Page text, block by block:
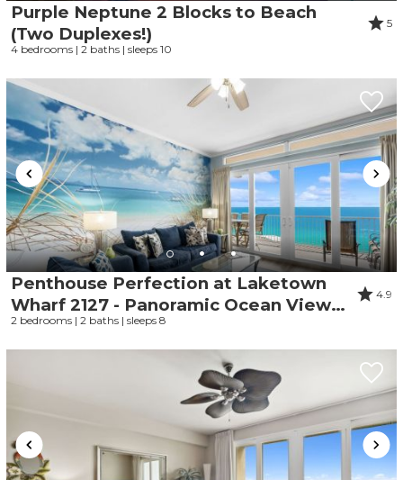
Purple Neptune 2 Blocks to Beach
(Two Duplexes!)
5
4 bedrooms | 2 baths | sleeps 10
Penthouse Perfection at Laketown
Wharf 2127 - Panoramic Ocean Views,
5 Pools, Parking Onsite, Beach
4.9
2 bedrooms | 2 baths | sleeps 8